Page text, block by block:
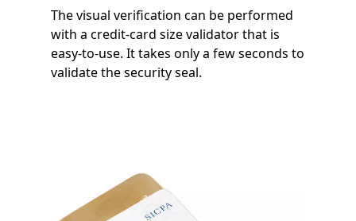
The visual verification can be performed
with a credit-card size validator that is
easy-to-use. It takes only a few seconds to
validate the security seal.